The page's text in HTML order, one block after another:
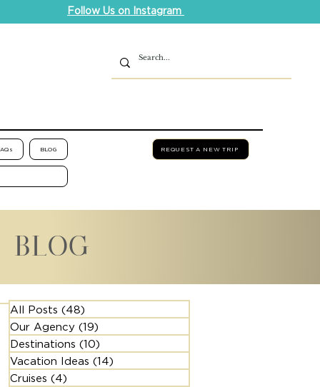
Follow Us on Instagram
BLOG REQUEST A NEW TRIP
BLOG
All Posts (48)
Our Agency (19)
Destinations (10)
Vacation Ideas (14)
Cruises (4)